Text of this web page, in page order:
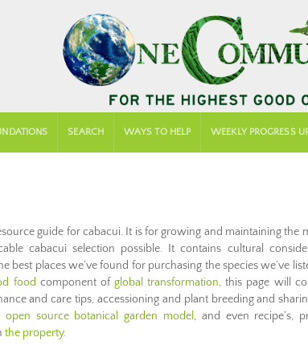
SEARCH WAYS TO HELP WEEKLY PROGRESS
guide for cabacui. It is for growing and maintaining the
cabacui selection possible. It contains cultural
best places we’ve found for purchasing the species we’ve
food component of global transformation, this page will
and care tips, accessioning and plant breeding and
source botanical garden model , and even recipe’s,
the property.